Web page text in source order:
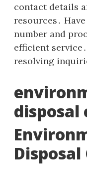
contact details
resources․
number and
efficient
resolving
disposal